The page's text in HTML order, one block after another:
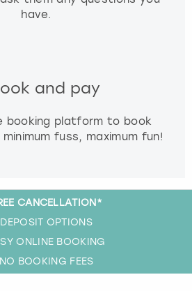
have.
and pay
booking platform to book
fuss, maximum fun!
CANCELLATION*
DEPOSIT OPTIONS
ONLINE BOOKING
NO BOOKING FEES